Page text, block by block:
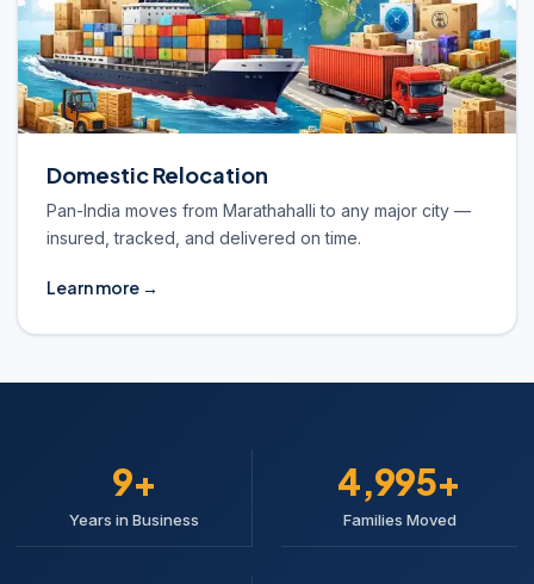
Domestic Relocation
Pan-India moves from Marathahalli to any major city —
insured, tracked, and delivered on time.
Learn more →
10+
Years in Business
5,000+
Families Moved